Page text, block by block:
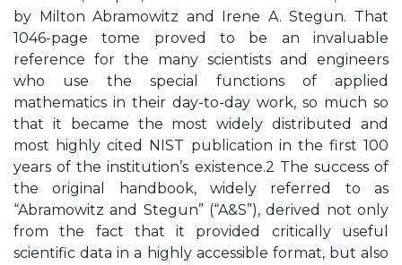
by Milton Abramowitz and Irene A. Stegun. That
1046-page tome proved to be an invaluable
reference for the many scientists and engineers
who use the special functions of applied
mathematics in their day-to-day work, so much so
that it became the most widely distributed and
most highly cited NIST publication in the first 100
years of the institution’s existence.2 The success of
the original handbook, widely referred to as
“Abramowitz and Stegun” (“A&S”), derived not only
from the fact that it provided critically useful
scientific data in a highly accessible format, but also